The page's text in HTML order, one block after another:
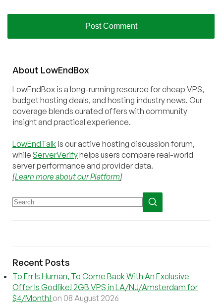
About LowEndBox
LowEndBox is a long-running resource for cheap VPS,
budget hosting deals, and hosting industry news. Our
coverage blends curated offers with community
insight and practical experience.
LowEndTalk is our active hosting discussion forum,
while ServerVerifyhelps users compare real-world
server performance and provider data.
[Learn more about our Platform]
Recent Posts
To Err Is Human, To Come Back With An Exclusive
Offer Is Godlike! 2GB VPS in LA/NJ/Amsterdam for
$4/Month! on 08 August 2026